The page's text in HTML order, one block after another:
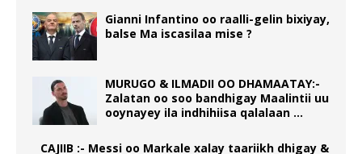
Gianni Infantino oo raalli-gelin bixiyay,
balse Ma iscasilaa mise ?
MURUGO & ILMADII OO DHAMAATAY:-
Zalatan oo soo bandhigay Maalintii uu
ooynayey ila indhihiisa qalalaan …
CAJIIB :- Messi oo Markale xalay taariikh dhigay &